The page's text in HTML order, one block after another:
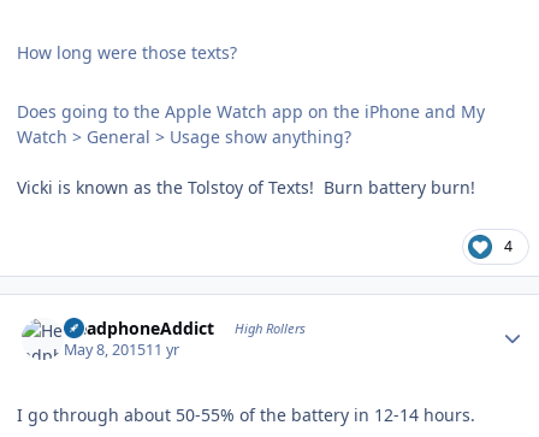
How long were those texts?
Does going to the Apple Watch app on the iPhone and My
Watch > General > Usage show anything?
Vicki is known as the Tolstoy of Texts! Burn battery burn!
4
HeadphoneAddict High Rollers
May 8, 201511 yr
I go through about 50-55% of the battery in 12-14 hours.